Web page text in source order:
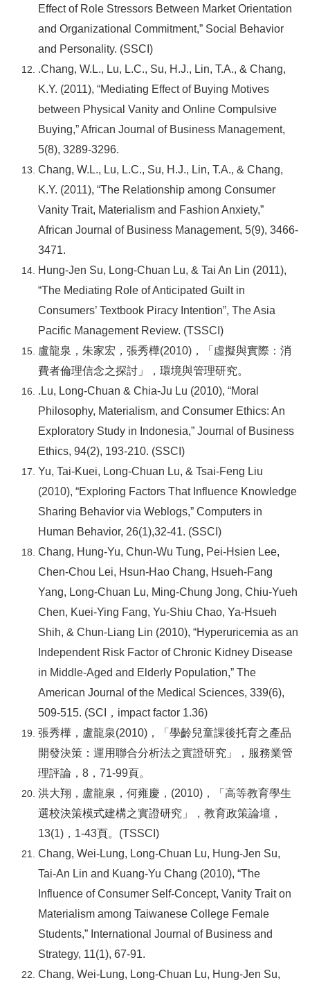
Effect of Role Stressors Between Market Orientation
and Organizational Commitment,” Social Behavior
and Personality. (SSCI)
.Chang, W.L., Lu, L.C., Su, H.J., Lin, T.A., & Chang,
K.Y. (2011), “Mediating Effect of Buying Motives
between Physical Vanity and Online Compulsive
Buying,” African Journal of Business Management,
5(8), 3289-3296.
Chang, W.L., Lu, L.C., Su, H.J., Lin, T.A., & Chang,
K.Y. (2011), “The Relationship among Consumer
Vanity Trait, Materialism and Fashion Anxiety,”
African Journal of Business Management, 5(9), 3466-
3471.
Hung-Jen Su, Long-Chuan Lu, & Tai An Lin (2011),
“The Mediating Role of Anticipated Guilt in
Consumers’ Textbook Piracy Intention”, The Asia
Pacific Management Review. (TSSCI)
盧龍泉，朱家宏，張秀樺(2010)，「虛擬與實際：消
費者倫理信念之探討」，環境與管理研究。
.Lu, Long-Chuan & Chia-Ju Lu (2010), “Moral
Philosophy, Materialism, and Consumer Ethics: An
Exploratory Study in Indonesia,” Journal of Business
Ethics, 94(2), 193-210. (SSCI)
Yu, Tai-Kuei, Long-Chuan Lu, & Tsai-Feng Liu
(2010), “Exploring Factors That Influence Knowledge
Sharing Behavior via Weblogs,” Computers in
Human Behavior, 26(1),32-41. (SSCI)
Chang, Hung-Yu, Chun-Wu Tung, Pei-Hsien Lee,
Chen-Chou Lei, Hsun-Hao Chang, Hsueh-Fang
Yang, Long-Chuan Lu, Ming-Chung Jong, Chiu-Yueh
Chen, Kuei-Ying Fang, Yu-Shiu Chao, Ya-Hsueh
Shih, & Chun-Liang Lin (2010), “Hyperuricemia as an
Independent Risk Factor of Chronic Kidney Disease
in Middle-Aged and Elderly Population,” The
American Journal of the Medical Sciences, 339(6),
509-515. (SCI
，impact factor 1.36)
張秀樺，盧龍泉(2010)，「學齡兒童課後托育之產品
開發決策：運用聯合分析法之實證研究」，服務業管
理評論，8，71-99頁。
洪大翔，盧龍泉，何雍慶，(2010)，「高等教育學生
選校決策模式建構之實證研究」，教育政策論壇，
13(1)，1-43頁。(TSSCI)
Chang, Wei-Lung, Long-Chuan Lu, Hung-Jen Su,
Tai-An Lin and Kuang-Yu Chang (2010), “The
Influence of Consumer Self-Concept, Vanity Trait on
Materialism among Taiwanese College Female
Students,” International Journal of Business and
Strategy, 11(1), 67-91.
Chang, Wei-Lung, Long-Chuan Lu, Hung-Jen Su,